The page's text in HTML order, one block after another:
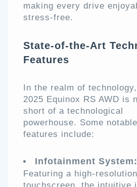
making every drive
stress-free.
State-of-the-Art
Features
In the realm of
2025 Equinox RS AWD is
short of a technological
powerhouse. Some notable
features include:
Infotainment System:
Featuring a high-resolution
touchscreen, the intuitive